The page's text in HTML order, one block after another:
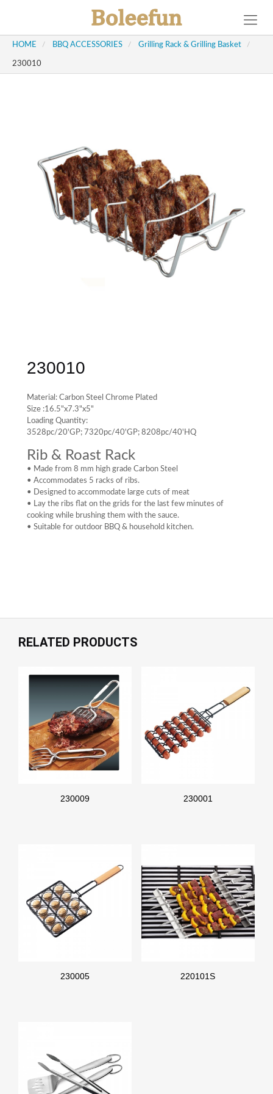
HOME / BBQ ACCESSORIES / Grilling Rack & Grilling Basket /
230010
230010
Material: Carbon Steel Chrome Plated
Size :16.5"x7.3"x5"
Loading Quantity:
3528pc/20'GP; 7320pc/40'GP; 8208pc/40'HQ
Rib & Roast Rack
• Made from 8 mm high grade Carbon Steel
• Accommodates 5 racks of ribs.
• Designed to accommodate large cuts of meat
• Lay the ribs flat on the grids for the last few minutes of
cooking while brushing them with the sauce.
• Suitable for outdoor BBQ & household kitchen.
RELATED PRODUCTS
230009 230001
230005 220101S